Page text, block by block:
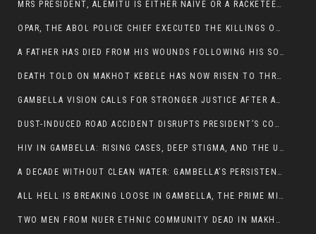
MRS PRESIDENT, ALEMITU IS EITHER NAÏVE OR A RACKETEER FOR CRIMINALS
OPAR, THE ABOL POLICE CHIEF EXECUTED THE KILLINGS OF LARE POLICE OFFICERS AND PATIENTS IN THE AMBULANCE AND PICKUP UTE.
A FATHER HAS DIED FROM HIS WOUNDS FOLLOWING HIS SON AND A NEPHEW KILLED IN THE ATTACK
DEATH TOLD ON MAKHOT KEBELE HAS NOW RISEN TO THREE. THE FATHER SUCCUMBED TO HIS WOUNDS
GAMBELLA VISION CALLS FOR STRONGER JUSTICE AFTER ARREST OF SUSPECTED KILLERS OF MAKOT KEBELE, ITANG SPECIAL WOREDA
DUST-INDUCED ROAD ACCIDENT DISRUPTS PRESIDENT’S CONVOY ON RETURN FROM DIMMA DISTRICT
HIV IN GAMBELLA: RISING CASES, DEEP STIGMA, AND THE URGENT NEED FOR PROTECTION
A DECADE WITHOUT CLEAN WATER: GAMBELLA’S PERSISTENT CRISIS AND THE CALL FOR RESPONSIBLE LEADERSHIP:
ALL HELL IS BREAKING LOOSE IN GAMBELLA, THE PRIME MINISTER NEEDS TO STEP IN BEFORE MORE LIVES ARE LOST.
TWO MEN FROM NUER ETHNIC COMMUNITY DEAD IN MAKHOT KEBELE, ITANG. ONE FIGHTING FOR HIS LIFE